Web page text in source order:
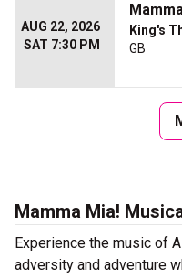
AUG 22, 2026
SAT 7:30 PM
King's
GB
Mamma Mia!
Experience the music of
adversity and adventure